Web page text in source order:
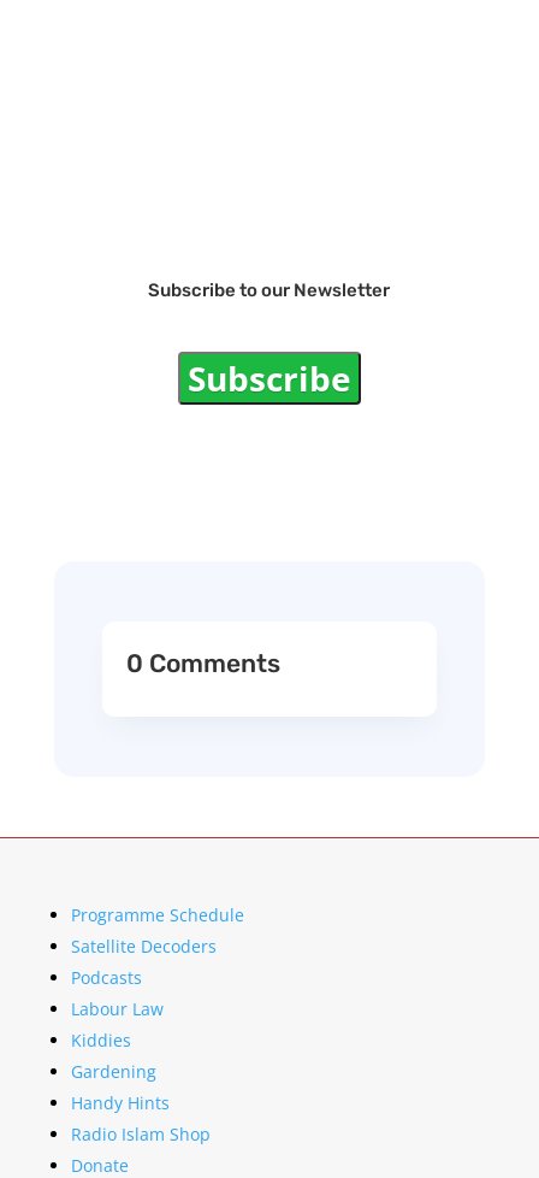
Subscribe to our Newsletter
Subscribe
0 Comments
Programme Schedule
Satellite Decoders
Podcasts
Labour Law
Kiddies
Gardening
Handy Hints
Radio Islam Shop
Donate